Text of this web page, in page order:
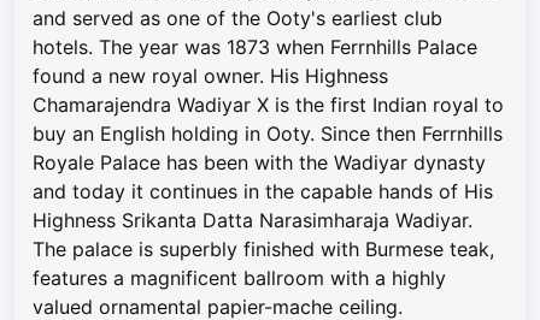
and served as one of the Ooty's earliest club
hotels. The year was 1873 when Ferrnhills Palace
found a new royal owner. His Highness
Chamarajendra Wadiyar X is the first Indian royal to
buy an English holding in Ooty. Since then Ferrnhills
Royale Palace has been with the Wadiyar dynasty
and today it continues in the capable hands of His
Highness Srikanta Datta Narasimharaja Wadiyar.
The palace is superbly finished with Burmese teak,
features a magnificent ballroom with a highly
valued ornamental papier-mache ceiling.